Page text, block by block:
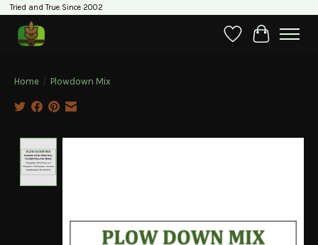
Tried and True Since 2002
WishlistCart
Home / Plowdown Mix